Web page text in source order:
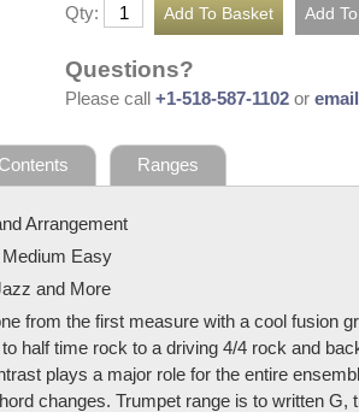
Qty:
Questions?
Please call +1-518-587-1102 or
Contents Ranges
Arrangement
Easy
and More
from the first measure with a cool fusion
half time rock to a driving 4/4 rock and
plays a major role for the entire
changes. Trumpet range is to written G,